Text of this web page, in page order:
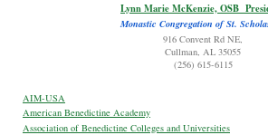
Lynn Marie McKenzie, OSB
Monastic Congregation of St.
916 Convent Rd NE,
Cullman, AL 35055
(256) 615-6115
AIM-USA
American Benedictine Academy
Association of Benedictine Colleges and Universities